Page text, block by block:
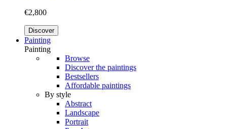
€2,800
Discover
Painting
Painting
Browse
Discover the paintings
Bestsellers
Affordable paintings
By style
Abstract
Landscape
Portrait